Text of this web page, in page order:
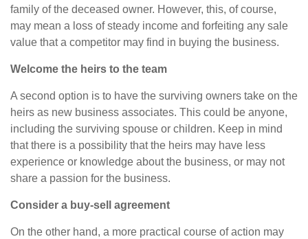
family of the deceased owner. However, this, of course,
may mean a loss of steady income and forfeiting any sale
value that a competitor may find in buying the business.
Welcome the heirs to the team
A second option is to have the surviving owners take on the
heirs as new business associates. This could be anyone,
including the surviving spouse or children. Keep in mind
that there is a possibility that the heirs may have less
experience or knowledge about the business, or may not
share a passion for the business.
Consider a buy-sell agreement
On the other hand, a more practical course of action may